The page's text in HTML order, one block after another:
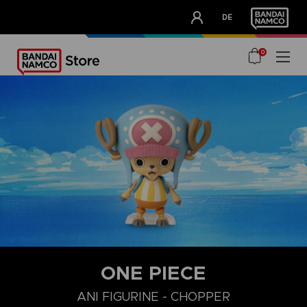
DE
OUR ADVANTAGES
0
ONE PIECE
ANI FIGURINE - CHOPPER